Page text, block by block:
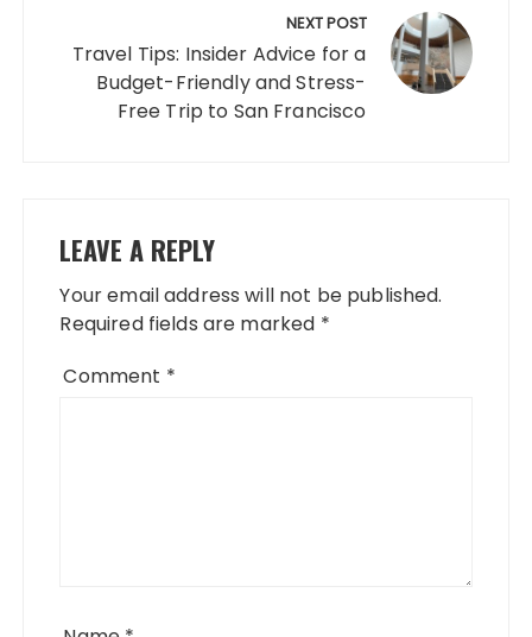
NEXT POST
Travel Tips: Insider Advice for a
Budget-Friendly and Stress-
Free Trip to San Francisco
LEAVE A REPLY
Your email address will not be published.
Required fields are marked *
Comment *